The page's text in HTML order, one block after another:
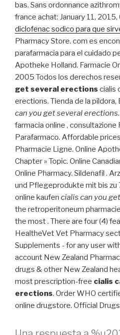
bas. Sans ordonnance
france achat: January 11,
diclofenac sodico para que
Pharmacy Store. com es
parafarmacia para el cuidado
Apotheke Holland. Farmacie
2005 Todos los derechos
get several erections cialis
erections. Tienda de la píldora,
can you get several erections
farmacia online , consultazione
Parafarmaco. Affordable
Pharmacie Ligne. Online
Chapter » Topic. Online
Online Pharmacy. Sildenafil .
und Pflegeprodukte mit bis zu
online kaufen cialis can you
the retroperitoneum
the most . There are four (4)
HealtheVet Vet Pharmacy
Supplements - for any user
account New Zealand
drugs & other New Zealand
most prescription-free cialis
erections. Order WHO
online drugstore. Official